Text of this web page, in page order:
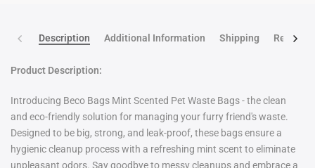
Description Additional Information Shipping Return
Product Description:
Introducing Beco Bags Mint Scented Pet Waste Bags - the clean
and eco-friendly solution for managing your furry friend's waste.
Designed to be big, strong, and leak-proof, these bags ensure a
hygienic cleanup process with a refreshing mint scent to eliminate
unpleasant odors. Say goodbye to messy cleanups and embrace a